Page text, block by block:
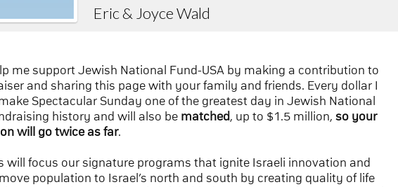
Eric & Joyce Wald
me support Jewish National Fund-USA by making a contribution to
and sharing this page with your family and friends. Every dollar I
Spectacular Sunday one of the greatest day in Jewish National
history and will also be matched, up to $1.5 million, so your
will go twice as far.
will focus our signature programs that ignite Israeli innovation and
population to Israel’s north and south by creating quality of life